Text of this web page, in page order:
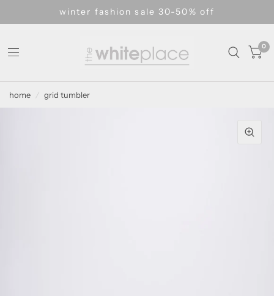
winter fashion sale 30-50% off
0
home / grid tumbler